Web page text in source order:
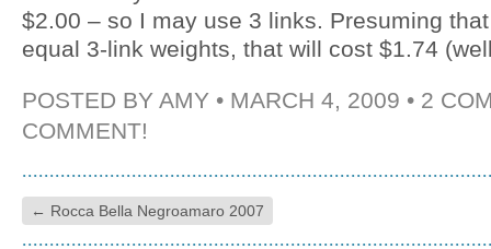
$2.00 – so I may use 3 links. Presuming
equal 3-link weights, that will cost $1.74
POSTED BY AMY • MARCH 4, 2009 • 2
COMMENT!
← Rocca Bella Negroamaro 2007